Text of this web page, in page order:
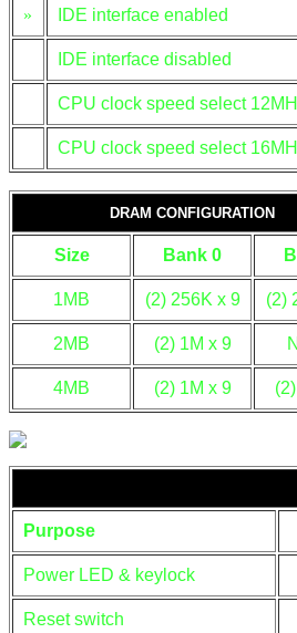
» IDE interface enabled
IDE interface disabled
CPU clock speed select
CPU clock speed select
DRAM CONFIGURATION
Size Bank 0
1MB (2) 256K x 9 (2)
2MB (2) 1M x 9
4MB (2) 1M x 9
Purpose
Power LED & keylock
Reset switch